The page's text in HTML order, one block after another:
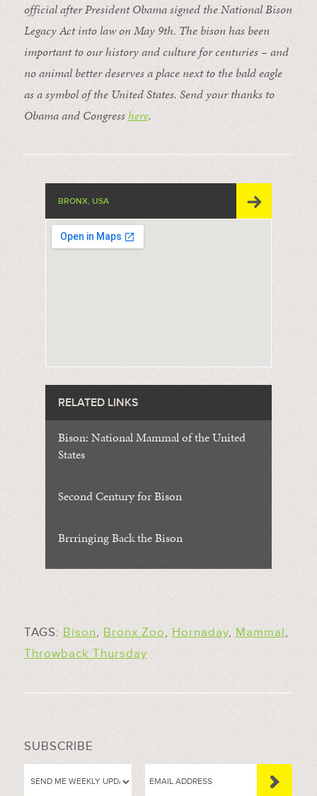
official after President Obama signed the National Bison
Legacy Act into law on May 9th. The bison has been
important to our history and culture for centuries – and
no animal better deserves a place next to the bald eagle
as a symbol of the United States. Send your thanks to
Obama and Congresshere.
BRONX, USA
RELATED LINKS
Bison: National Mammal of the United
States
Second Century for Bison
Brrringing Back the Bison
TAGS: Bison, Bronx Zoo, Hornaday, Mammal,
Throwback Thursday
SUBSCRIBE